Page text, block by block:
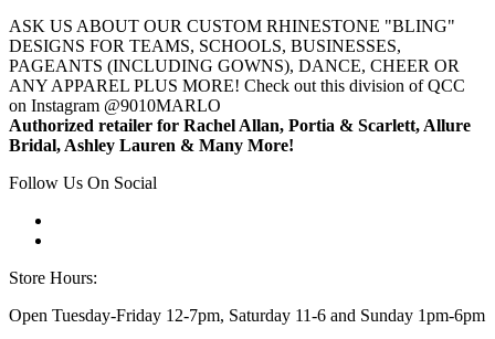
ASK US ABOUT OUR CUSTOM RHINESTONE "BLING"
DESIGNS FOR TEAMS, SCHOOLS, BUSINESSES,
PAGEANTS (INCLUDING GOWNS), DANCE, CHEER OR
ANY APPAREL PLUS MORE! Check out this division of QCC
on Instagram @9010MARLO
Authorized retailer for Rachel Allan, Portia & Scarlett, Allure
Bridal, Ashley Lauren & Many More!
Follow Us On Social
Store Hours:
Open Tuesday-Friday 12-7pm, Saturday 11-6 and Sunday 1pm-6pm